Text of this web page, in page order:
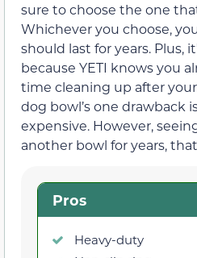
sure to choose the one
Whichever you choose,
should last for years. Plus,
because YETI knows you
time cleaning up after
dog bowl’s one drawback
expensive. However,
another bowl for years,
Pros
Heavy-duty